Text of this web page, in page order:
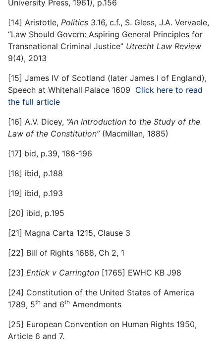
University Press, 1961), p.156
[14] Aristotle, Politics 3.16, c.f., S. Gless, J.A. Vervaele,
“Law Should Govern: Aspiring General Principles for
Transnational Criminal Justice” Utrecht Law Review
9(4), 2013
[15] James IV of Scotland (later James I of England),
Speech at Whitehall Palace 1609 Click here to read
the full article
[16] A.V. Dicey, “An Introduction to the Study of the
Law of the Constitution” (Macmillan, 1885)
[17] bid, p.39, 188-196
[18] ibid, p.188
[19] ibid, p.193
[20] ibid, p.195
[21] Magna Carta 1215, Clause 3
[22] Bill of Rights 1688, Ch 2, 1
[23] Entick v Carrington [1765] EWHC KB J98
[24] Constitution of the United States of America
1789, 5th and 6th Amendments
[25] European Convention on Human Rights 1950,
Article 6 and 7.